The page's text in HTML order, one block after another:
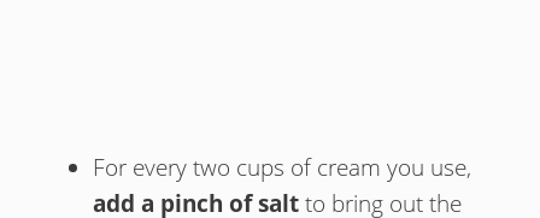
For every two cups of cream you use,
add a pinch of saltto bring out the